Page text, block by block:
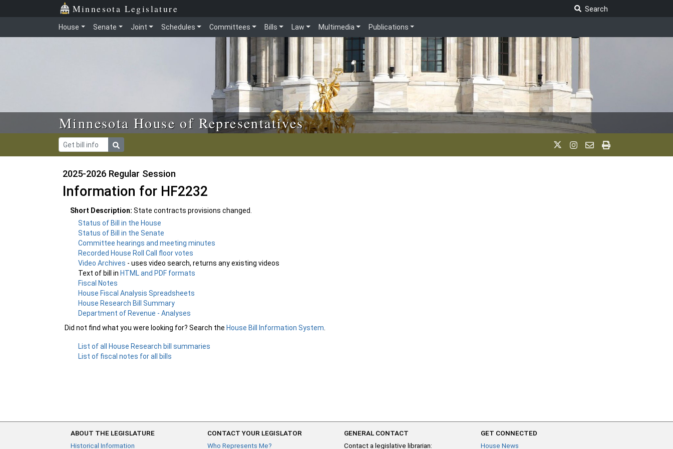
Skip to main content Minnesota Legislature
Search
House Senate Joint Schedules Committees Bills Law Multimedia Publications
Minnesota House of Representatives
2025-2026 Regular Session
Information for HF2232
Short Description: State contracts provisions changed.
Status of Bill in the House
Status of Bill in the Senate
Committee hearings and meeting minutes
Recorded House Roll Call floor votes
Video Archives - uses video search, returns any existing videos
Text of bill inHTML and PDF formats
Fiscal Notes
House Fiscal Analysis Spreadsheets
House Research Bill Summary
Department of Revenue - Analyses
Did not find what you were looking for? Search the House Bill Information System
List of all House Research bill summaries
List of fiscal notes for all bills
ABOUT THE LEGISLATURE
Historical Information
CONTACT YOUR LEGISLATOR
Who Represents Me?
GENERAL CONTACT
Contact a legislative librarian:
GET CONNECTED
House News